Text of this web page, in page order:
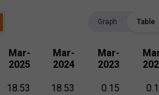
Graph Table
Mar-
2025
Mar-
2024
Mar-
2023
18.53 18.53 0.15